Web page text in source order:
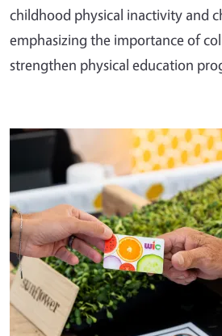
childhood physical inactivity and
emphasizing the importance of
strengthen physical education
Image